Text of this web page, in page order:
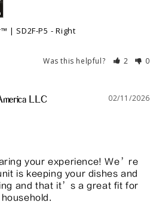
| SD2F-P5 Right
Was this helpful? 2 0
02/11/2026
LLC
your experience! We’re
is keeping your dishes and
and that it’s a great fit for